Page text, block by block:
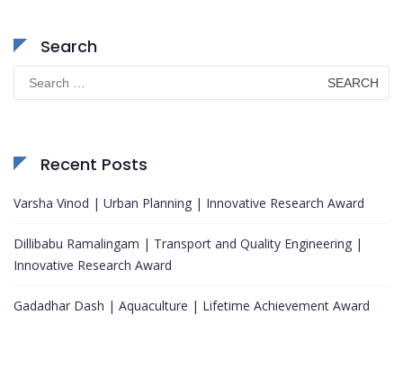
Search
Search
for:
Recent Posts
Varsha Vinod | Urban Planning | Innovative Research Award
Dillibabu Ramalingam | Transport and Quality Engineering |
Innovative Research Award
Gadadhar Dash | Aquaculture | Lifetime Achievement Award